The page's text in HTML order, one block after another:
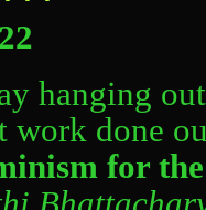
hanging
work done
for